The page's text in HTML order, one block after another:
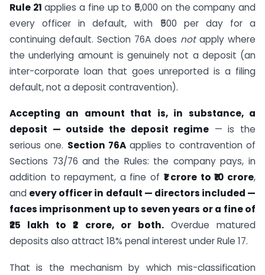
Rule 21 applies a fine up to ₹5,000 on the company and
every officer in default, with ₹500 per day for a
continuing default. Section 76A does notapply where
the underlying amount is genuinely not a deposit (an
inter-corporate loan that goes unreported is a filing
default, not a deposit contravention).
Accepting an amount that is, in substance, a
deposit — outside the deposit regime — is the
serious one. Section 76Aapplies to contravention of
Sections 73/76 and the Rules: the company pays, in
addition to repayment, a fine of ₹1 crore to ₹10 crore,
and every officer in default — directors included —
faces imprisonment up to seven years or a fine of
₹25 lakh to ₹2 crore, or both.Overdue matured
deposits also attract 18% penal interest under Rule 17.
That is the mechanism by which mis-classification